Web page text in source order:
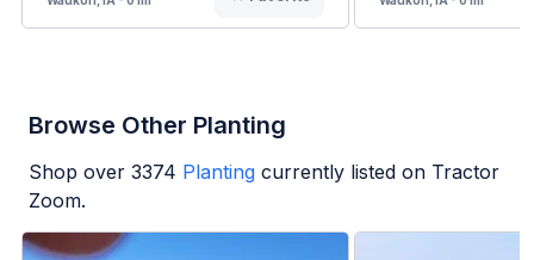
Browse Other Planting
Shop over 3374 Planting currently listed on Tractor
Zoom.